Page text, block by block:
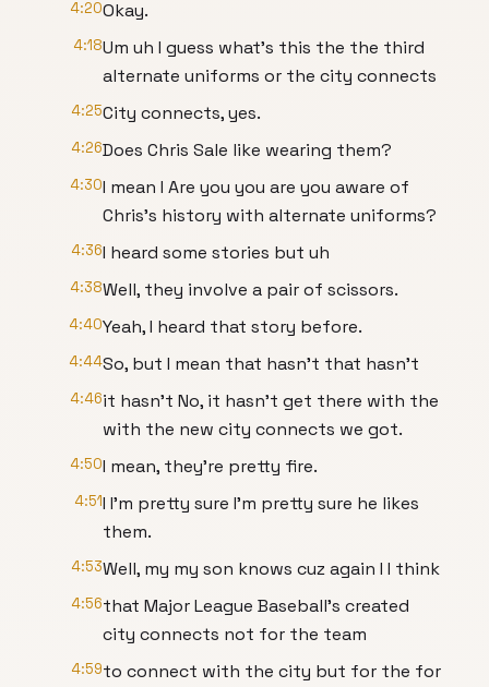
4:20Okay.
4:18Um uh I guess what's this the the third
alternate uniforms or the city connects
4:25City connects, yes.
4:26Does Chris Sale like wearing them?
4:30I mean I Are you you are you aware of
Chris's history with alternate uniforms?
4:36I heard some stories but uh
4:38Well, they involve a pair of scissors.
4:40Yeah, I heard that story before.
4:44So, but I mean that hasn't that hasn't
4:46it hasn't No, it hasn't get there with the
with the new city connects we got.
4:50I mean, they're pretty fire.
4:51I I'm pretty sure I'm pretty sure he likes
them.
4:53Well, my my son knows cuz again I I think
4:56that Major League Baseball's created
city connects not for the team
4:59to connect with the city but for the for